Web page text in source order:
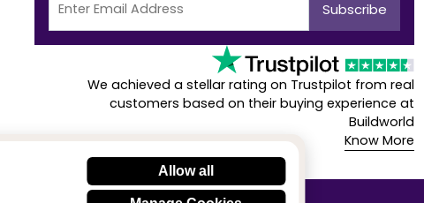
Allow all
We achieved a stellar rating on Trustpilot from real
customers based on their buying experience at
Buildworld
Know More